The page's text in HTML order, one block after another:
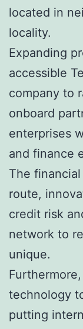
located in
locality.
Expanding
accessible
company to
onboard
enterprises
and finance
The
route,
credit risk
network to
unique.
technology
putting